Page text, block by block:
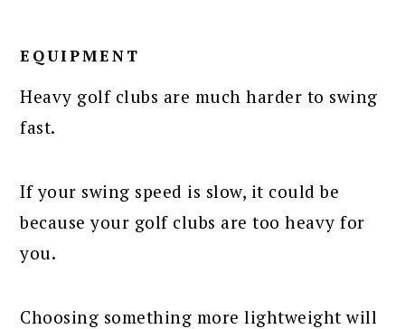
EQUIPMENT
Heavy golf clubs are much harder to swing
fast.
If your swing speed is slow, it could be
because your golf clubs are too heavy for
you.
Choosing something more lightweight will